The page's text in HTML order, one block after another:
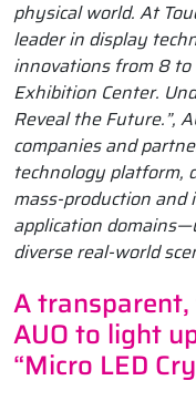
physical world. At
leader in display
innovations from 8 to
Exhibition Center.
Reveal the Future.”,
companies and
technology platform,
mass-production and
application
diverse real-world
A
AUO to light
“Micro LED